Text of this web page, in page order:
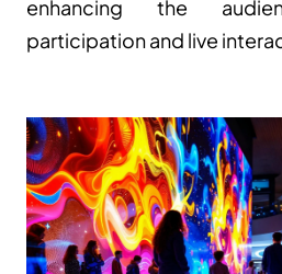
enhancing the
participation and live
Free